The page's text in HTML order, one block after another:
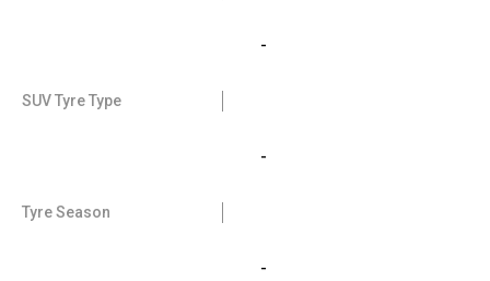
-
SUV Tyre Type
-
Tyre Season
-